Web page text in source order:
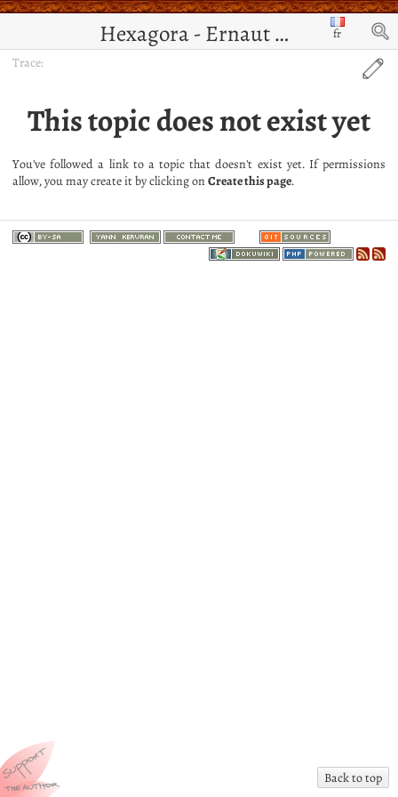
Hexagora - Ernaut de Jérusalem fr
Back to top
Trace:
This topic does not exist yet
You've followed a link to a topic that doesn't exist yet. If permissions
allow, you may create it by clicking onCreate this page.